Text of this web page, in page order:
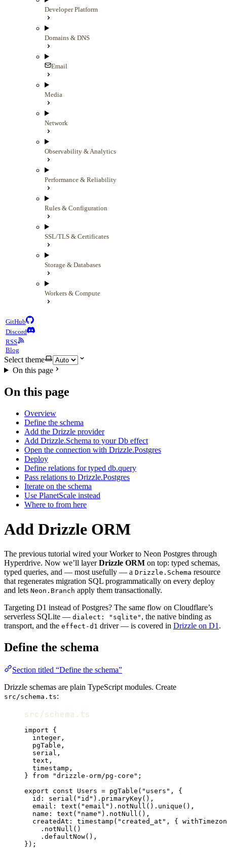
Developer Platform
Domains & DNS
Email
Media
Network
Observability & Analytics
Performance & Reliability
Rules & Configuration
SSL/TLS & Certificates
Storage & Databases
Workers & Compute
GitHub
Discord
RSS
Blog
Select theme
On this page
On this page
Overview
Define the schema
Add the Drizzle provider
Add Drizzle.Schema to your Db effect
Open the connection with Drizzle.Postgres
Deploy
Define relations for typed db.query
Pass relations to Drizzle.Postgres
Iterate on the schema
Use PlanetScale instead
Where to from here
Add Drizzle ORM
The previous tutorial wired your Worker to Neon Postgres through
Hyperdrive. Now we’ll layerDrizzle ORM on top: typed schemas,
typed queries, and — most usefully — a Drizzle.Schema resource
that regenerates migration SQL programmatically on every deploy
and lets Neon.Branch apply them transactionally.
Targeting D1 instead of Postgres? The same flow on Cloudflare’s
serverless SQLite — dialect: "sqlite" , the native binding as
transport, and the effect-d1 driver — is covered in Drizzle on D1 .
Define the schema
Section titled “Define the schema”
Drizzle schemas are plain TypeScript modules. Create
src/schema.ts:
src/schema.ts
import {
integer ,
pgTable ,
serial ,
text ,
timestamp ,
} from "drizzle-orm/pg-core" ;
export
const Users = pgTable ( "users" ,
{
id : serial ( "id" ). primaryKey() ,
email : text ( "email" ). notNull (). unique () ,
name : text ( "name" ). notNull () ,
createdAt : timestamp ( "created_at" ,
{
. notNull ()
. defaultNow() ,
}) ;